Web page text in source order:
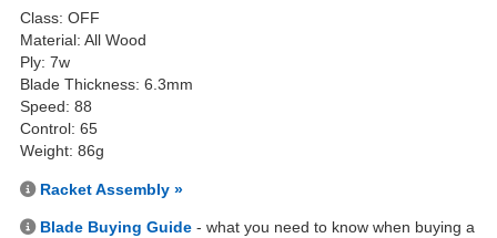
Class: OFF
Material: All Wood
Ply: 7w
Blade Thickness: 6.3mm
Speed: 88
Control: 65
Weight: 86g
Racket Assembly »
Blade Buying Guide - what you need to know when buying a